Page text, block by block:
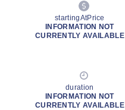
startingAtPrice
INFORMATION NOT
CURRENTLY AVAILABLE
duration
INFORMATION NOT
CURRENTLY AVAILABLE